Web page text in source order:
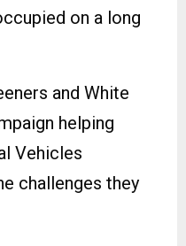
on a long
and White
helping
Vehicles
challenges they